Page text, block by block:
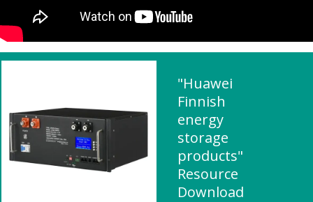
"Huawei
Finnish
energy
storage
products"
Resource
Download